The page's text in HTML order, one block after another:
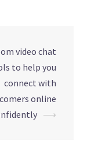
video chat
to help you
connect with
online
⟶